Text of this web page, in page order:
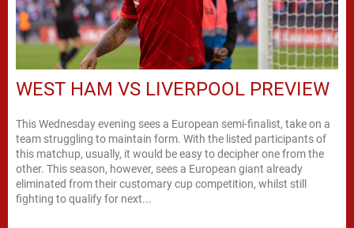
WEST HAM VS LIVERPOOL PREVIEW
This Wednesday evening sees a European semi-finalist, take on a
team struggling to maintain form. With the listed participants of
this matchup, usually, it would be easy to decipher one from the
other. This season, however, sees a European giant already
eliminated from their customary cup competition, whilst still
fighting to qualify for next...